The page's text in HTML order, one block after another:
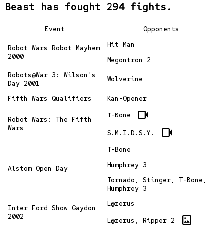
Beast has fought 294 fights.
Event Opponents
Robot Wars Robot Mayhem
2000
Hit Man
Megontron 2
Robots@War 3: Wilson's
Day 2001
Wolverine
Fifth Wars Qualifiers Kan-Opener
Robot Wars: The Fifth
Wars
T-Bone videocam
S.M.I.D.S.Y. videocam
Alstom Open Day
T-Bone
Humphrey 3
Tornado, Stinger, T-Bone,
Humphrey 3
Inter Ford Show Gaydon
2002
L@zerus
L@zerus, Ripper 2
imagesmode